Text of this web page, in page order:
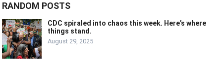
RANDOM POSTS
CDC spiraled into chaos this week. Here’s where
things stand.
August 29, 2025